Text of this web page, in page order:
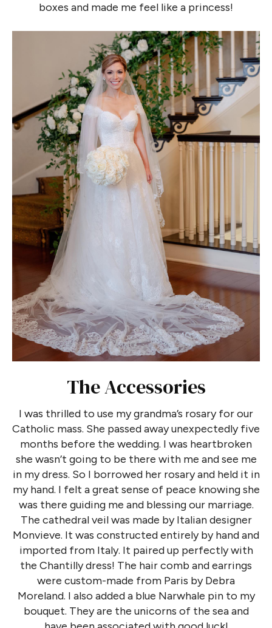
boxes and made me feel like a princess!
The Accessories
I was thrilled to use my grandma’s rosary for our
Catholic mass. She passed away unexpectedly five
months before the wedding. I was heartbroken
she wasn’t going to be there with me and see me
in my dress. So I borrowed her rosary and held it in
my hand. I felt a great sense of peace knowing she
was there guiding me and blessing our marriage.
The cathedral veil was made by Italian designer
Monvieve. It was constructed entirely by hand and
imported from Italy. It paired up perfectly with
the Chantilly dress! The hair comb and earrings
were custom-made from Paris by Debra
Moreland. I also added a blue Narwhale pin to my
bouquet. They are the unicorns of the sea and